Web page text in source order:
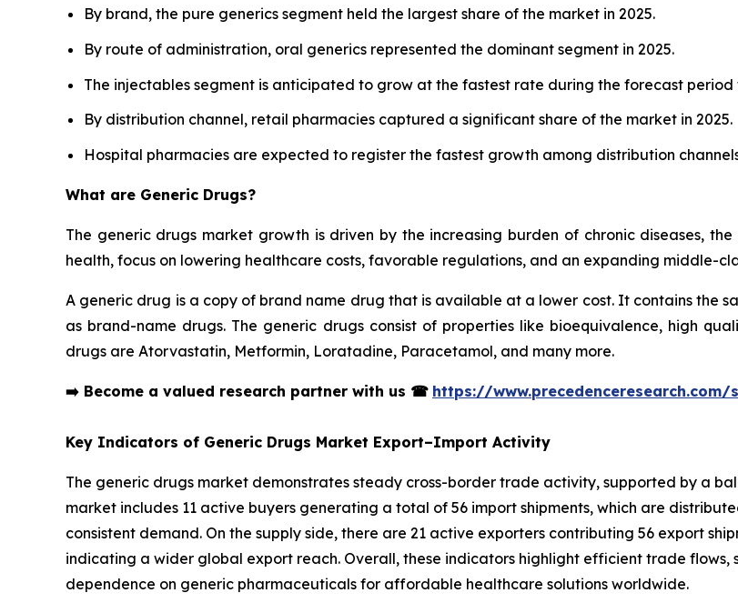
By brand, the pure generics segment held the largest share of the market in 2025.
By route of administration, oral generics represented the dominant segment in 2025.
The injectables segment is anticipated to grow at the fastest rate during the forecast period
By distribution channel, retail pharmacies captured a significant share of the market in 2025.
Hospital pharmacies are expected to register the fastest growth among distribution
What are Generic Drugs?
The generic drugs market growth is driven by the increasing burden of chronic diseases,
health, focus on lowering healthcare costs, favorable regulations, and an expanding middle-
A generic drug is a copy of brand name drug that is available at a lower cost. It contains the
as brand-name drugs. The generic drugs consist of properties like bioequivalence, high
drugs are Atorvastatin, Metformin, Loratadine, Paracetamol, and many more.
➡️ Become a valued research partner with us ☎ https://www.precedenceresearch.com/
Key Indicators of Generic Drugs Market Export–Import Activity
The generic drugs market demonstrates steady cross-border trade activity, supported by a
market includes 11 active buyers generating a total of 56 import shipments, which are
consistent demand. On the supply side, there are 21 active exporters contributing 56 export
indicating a wider global export reach. Overall, these indicators highlight efficient trade
dependence on generic pharmaceuticals for affordable healthcare solutions worldwide.